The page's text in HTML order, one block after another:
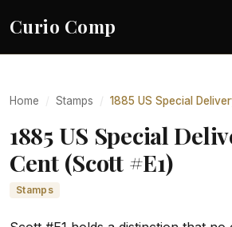
Curio Comp
Home Stamps 1885 US Special
1885 US Special
Cent (Scott #E1)
Stamps